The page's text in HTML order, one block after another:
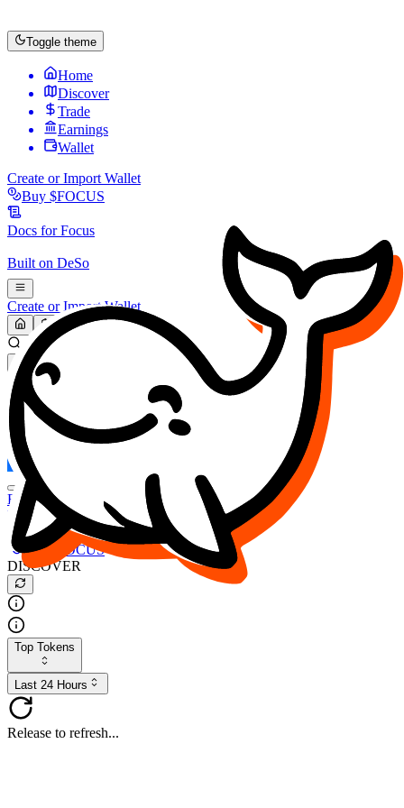
Toggle theme
Home
Discover
Trade
Earnings
Wallet
Create or Import Wallet
Buy $FOCUS
Docs forFocus
Built on DeSo
Create or Import Wallet
Search...
MARKET (USD)
Refresh
FOCUS
DESO
Buy $FOCUS
Buy $DESO
Create or Import Wallet
Buy $FOCUS
DISCOVER
Top Tokens
Last 24 Hours
Release to refresh...